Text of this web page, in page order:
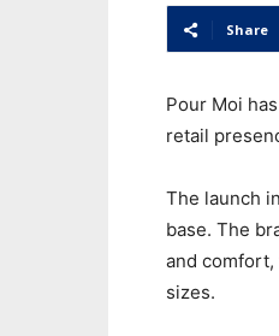
Share
Pour Moi
retail
The launch
base. The
and comfort,
sizes.